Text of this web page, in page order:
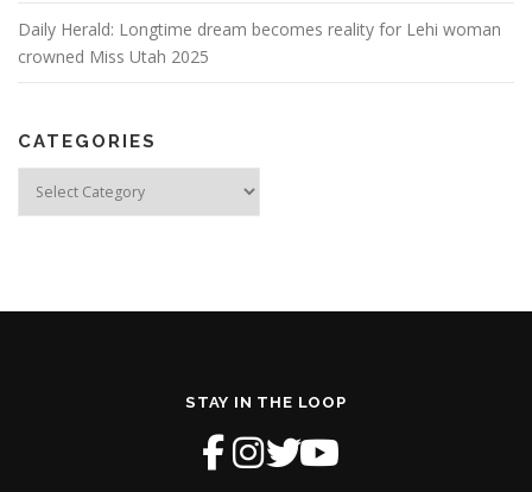
Daily Herald: Longtime dream becomes reality for Lehi woman
crowned Miss Utah 2025
CATEGORIES
STAY IN THE LOOP